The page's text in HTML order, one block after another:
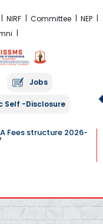
NIRF Committee
NEP
Jobs
Self -Disclosure
Fees structure 2026-